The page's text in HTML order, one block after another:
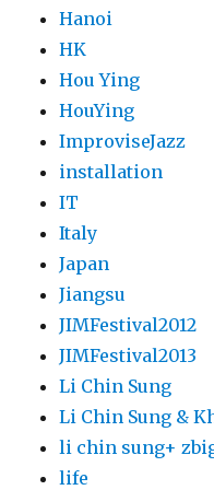
Hanoi
HK
Hou Ying
HouYing
ImproviseJazz
installation
IT
Italy
Japan
Jiangsu
JIMFestival2012
JIMFestival2013
Li Chin Sung
Li Chin Sung &
li chin sung+
life